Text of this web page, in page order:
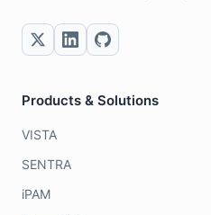
Products & Solutions
VISTA
SENTRA
iPAM